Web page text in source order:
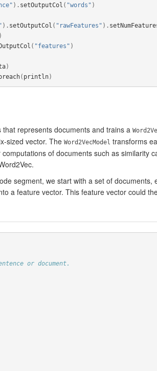
). setOutputCol ( "words" )
). setOutputCol ( "rawFeatures" ).
( "features" )
)
( println)
represents documents and trains a
sized vector. The Word2VecModel transforms
of documents such as similarity
segment, we start with a set of
a feature vector. This feature vector could
or document.